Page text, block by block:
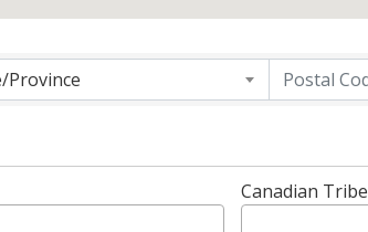
Province
Canadian Tribe